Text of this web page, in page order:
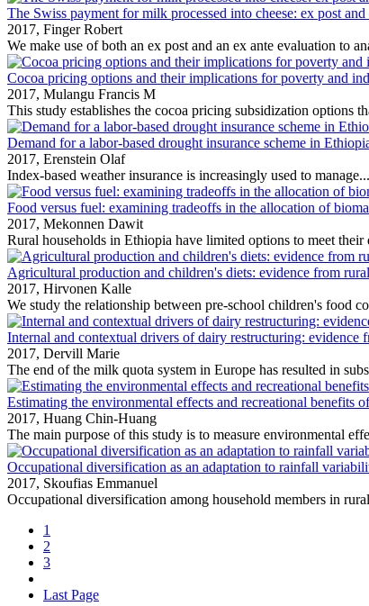
The Swiss payment for milk processed into cheese: ex post and
2017, Finger Robert
We make use of both an ex post and an ex ante evaluation to
Cocoa pricing options and their implications for poverty and
2017, Mulangu Francis M
This study establishes the cocoa pricing subsidization options
Demand for a labor-based drought insurance scheme in
2017, Erenstein Olaf
Index‐based weather insurance is increasingly used to manage...
Food versus fuel: examining tradeoffs in the allocation of
2017, Mekonnen Dawit
Rural households in Ethiopia have limited options to meet their
Agricultural production and children's diets: evidence from
2017, Hirvonen Kalle
We study the relationship between pre‐school children's food
Internal and contextual drivers of dairy restructuring: evidence
2017, Dervill Marie
The end of the milk quota system in Europe has resulted in
Estimating the environmental effects and recreational
2017, Huang Chin-Huang
The main purpose of this study is to measure environmental
Occupational diversification as an adaptation to rainfall
2017, Skoufias Emmanuel
Occupational diversification among household members in
1
2
3
Last Page